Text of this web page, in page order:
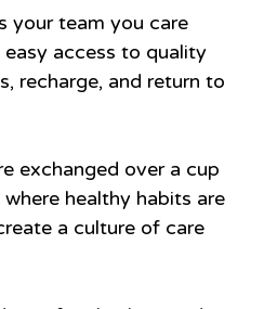
your team you care
access to quality
recharge, and return to
exchanged over a cup
healthy habits are
a culture of care